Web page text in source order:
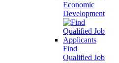
Economic
Development
Find
Qualified Job